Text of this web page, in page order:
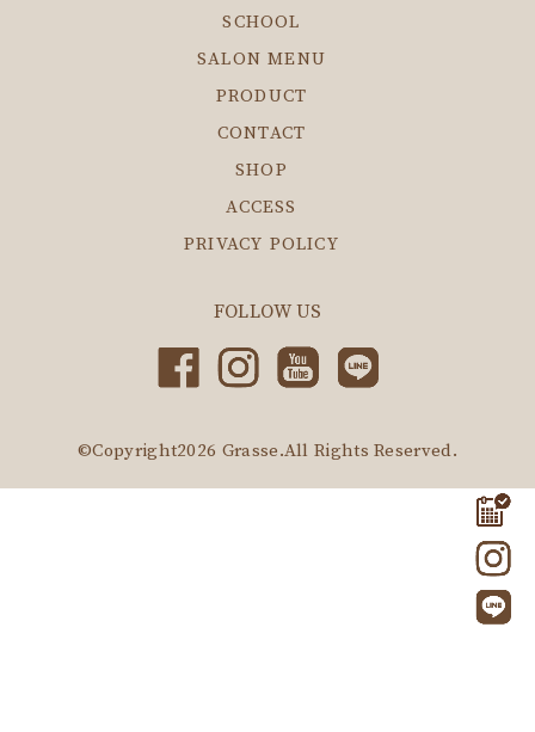
SCHOOL
SALON MENU
PRODUCT
CONTACT
SHOP
ACCESS
PRIVACY POLICY
FOLLOW US
©Copyright2026 Grasse.All Rights Reserved.